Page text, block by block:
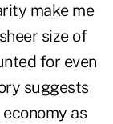
make me
size of
for even
suggests
as